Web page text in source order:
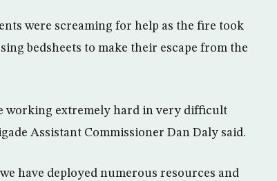
were screaming for help as the fire took
bedsheets to make their escape from the
working extremely hard in very difficult
Assistant Commissioner Dan Daly said.
have deployed numerous resources and